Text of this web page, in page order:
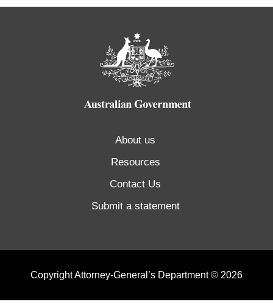
About us
Resources
Contact Us
Submit a statement
Copyright Attorney-General’s Department © 2026